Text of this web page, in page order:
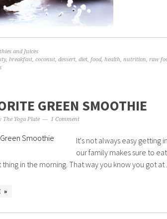
and Juices
, breakfast, coconut, dessert, diet, food, health, nutrition, raw
GREEN SMOOTHIE
The Yoga Plate 1 Comment
It's not always easy getting
our family makes sure to
in the morning. That way you know you got at
»